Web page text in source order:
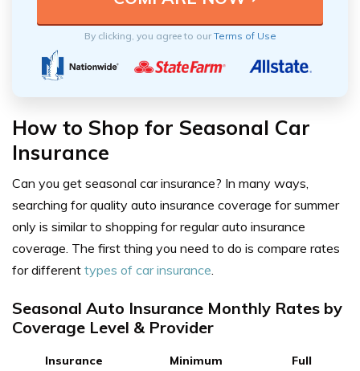
By clicking, you agree to ourTerms of Use
How to Shop for Seasonal Car
Insurance
Can you get seasonal car insurance? In many ways,
searching for quality auto insurance coverage for summer
only is similar to shopping for regular auto insurance
coverage. The first thing you need to do is compare rates
for different types of car insurance
Seasonal Auto Insurance Monthly Rates by
Coverage Level & Provider
Insurance
Minimum
Full